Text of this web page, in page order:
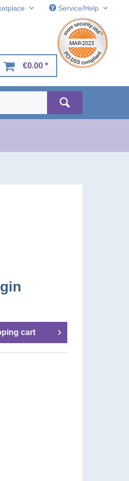
Service/Help
€0.00 *
cart